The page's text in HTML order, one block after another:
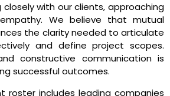
with our clients, approaching
We believe that mutual
the clarity needed to articulate
and define project scopes.
constructive communication is
successful outcomes.
roster includes leading companies